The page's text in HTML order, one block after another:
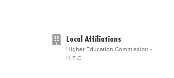
Local Affiliations
Higher Education Commission -
H.E.C